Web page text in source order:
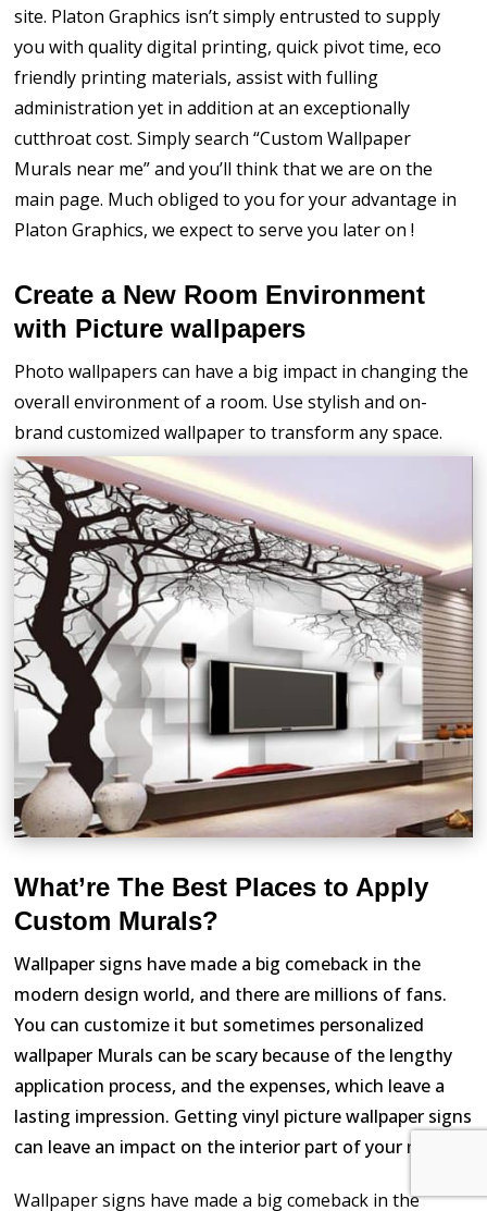
site. Platon Graphics isn’t simply entrusted to supply
you with quality digital printing, quick pivot time, eco
friendly printing materials, assist with fulling
administration yet in addition at an exceptionally
cutthroat cost. Simply search “Custom Wallpaper
Murals near me” and you’ll think that we are on the
main page. Much obliged to you for your advantage in
Platon Graphics, we expect to serve you later on !
Create a New Room Environment
with Picture wallpapers
Photo wallpapers can have a big impact in changing the
overall environment of a room. Use stylish and on-
brand customized wallpaper to transform any space.
What’re The Best Places to Apply
Custom Murals?
Wallpaper signs have made a big comeback in the
modern design world, and there are millions of fans.
You can customize it but sometimes personalized
wallpaper Murals can be scary because of the lengthy
application process, and the expenses, which leave a
lasting impression. Getting vinyl picture wallpaper signs
can leave an impact on the interior part of your room.
Wallpaper signs have made a big comeback in the